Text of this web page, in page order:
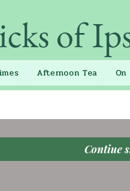
of
Afternoon Tea On
Contiue